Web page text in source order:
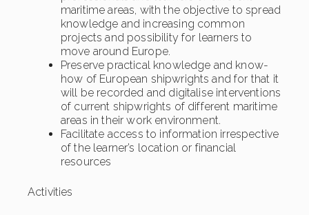
maritime areas, with the objective to spread
knowledge and increasing common
projects and possibility for learners to
move around Europe.
Preserve practical knowledge and know-
how of European shipwrights and for that it
will be recorded and digitalise interventions
of current shipwrights of different maritime
areas in their work environment.
Facilitate access to information irrespective
of the learner’s location or financial
resources
Activities